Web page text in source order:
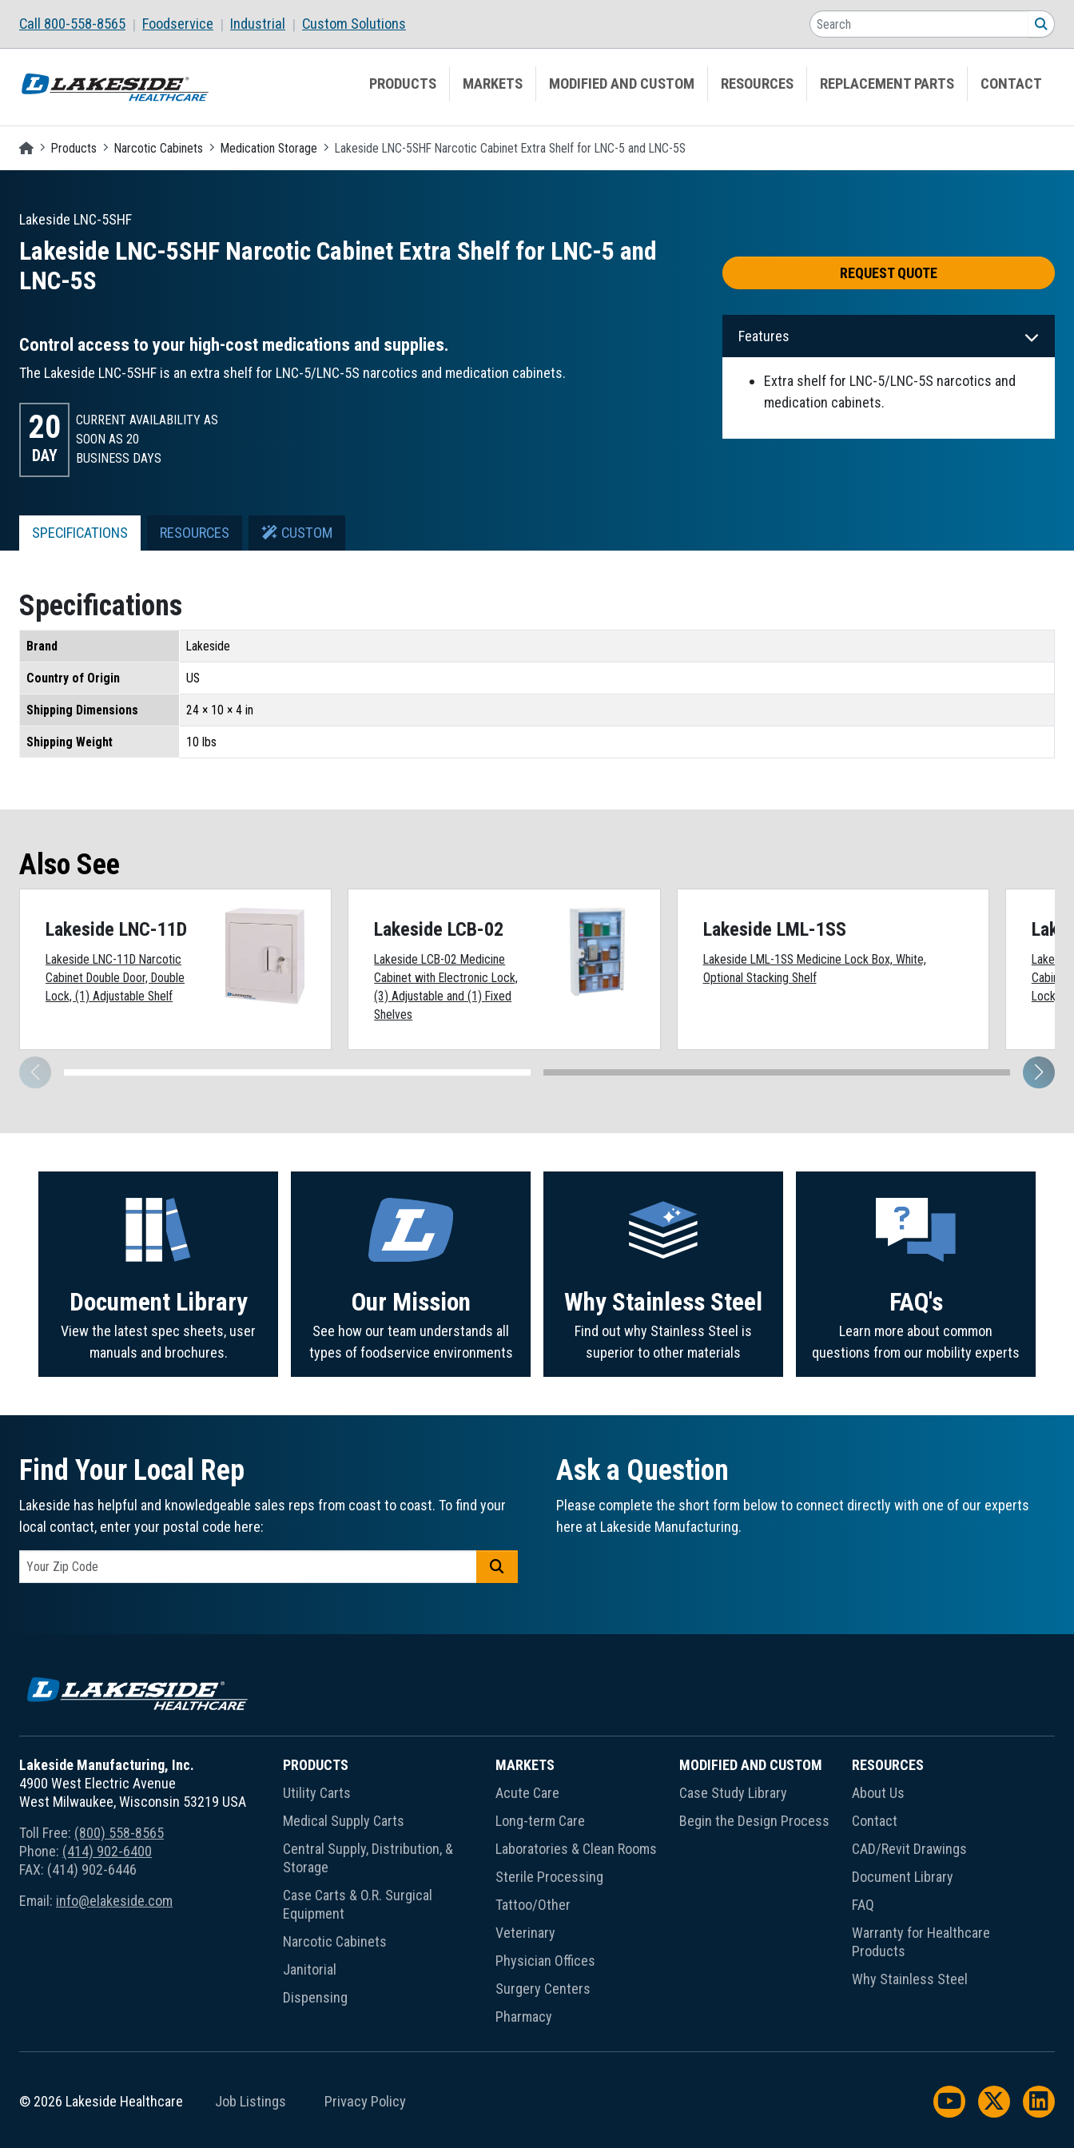
Call 800-558-8565 Foodservice Industrial Custom Solutions Search
PRODUCTS MARKETS MODIFIED AND CUSTOM RESOURCES REPLACEMENT PARTS CONTACT
Homepage
Products Narcotic Cabinets Medication Storage Lakeside LNC-5SHF Narcotic Cabinet Extra Shelf for LNC-5 and LNC-5S
Lakeside LNC-5SHF
Lakeside LNC-5SHF Narcotic Cabinet Extra Shelf for LNC-5 and
LNC-5S
REQUEST QUOTE
Control access to your high-cost medications and supplies.
The Lakeside LNC-5SHF is an extra shelf for LNC-5/LNC-5S narcotics and medication cabinets.
20
DAY
CURRENT AVAILABILITY AS
SOON AS 20
BUSINESS DAYS
Features
Extra shelf for LNC-5/LNC-5S narcotics and
medication cabinets.
SPECIFICATIONS RESOURCES CUSTOM
Specifications
Brand Lakeside
Country of Origin US
Shipping Dimensions 24 × 10 × 4 in
Shipping Weight 10 lbs
Also See
Lakeside LNC-11D
Lakeside LNC-11D Narcotic
Cabinet Double Door, Double
Lock, (1) Adjustable Shelf
Lakeside LCB-02
Lakeside LCB-02 Medicine
Cabinet with Electronic Lock,
(3) Adjustable and (1) Fixed
Shelves
Lakeside LML-1SS
Lakeside LML-1SS Medicine Lock Box, White,
Optional Stacking Shelf
Cabinet
Lock,
Document Library
View the latest spec sheets, user
manuals and brochures.
Our Mission
See how our team understands all
types of foodservice environments
Why Stainless Steel
Find out why Stainless Steel is
superior to other materials
FAQ's
Learn more about common
questions from our mobility experts
Find Your Local Rep
Lakeside has helpful and knowledgeable sales reps from coast to coast. To find your
local contact, enter your postal code here:
Ask a Question
Please complete the short form below to connect directly with one of our experts
here at Lakeside Manufacturing.
Lakeside Manufacturing, Inc.
4900 West Electric Avenue
West Milwaukee, Wisconsin 53219 USA
Toll Free: (800) 558-8565
Phone: (414) 902-6400
FAX: (414) 902-6446
Email: info@elakeside.com
PRODUCTS
Utility Carts
Medical Supply Carts
Central Supply, Distribution, &
Storage
Case Carts & O.R. Surgical
Equipment
Narcotic Cabinets
Janitorial
Dispensing
MARKETS
Acute Care
Long-term Care
Laboratories & Clean Rooms
Sterile Processing
Tattoo/Other
Veterinary
Physician Offices
Surgery Centers
Pharmacy
MODIFIED AND CUSTOM
Case Study Library
Begin the Design Process
RESOURCES
About Us
Contact
CAD/Revit Drawings
Document Library
FAQ
Warranty for Healthcare
Products
Why Stainless Steel
© 2026 Lakeside Healthcare Job Listings Privacy Policy
Watch us on
Follow